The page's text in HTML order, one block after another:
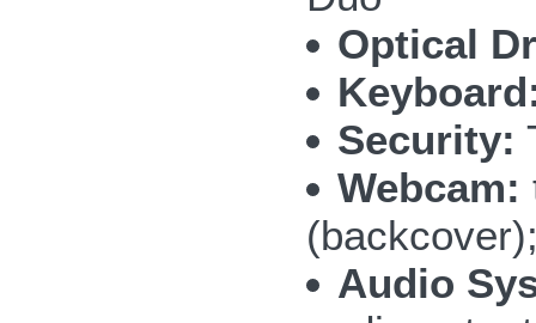
Optical
Security:
Webcam:
Audio